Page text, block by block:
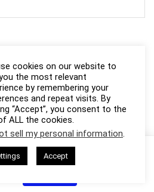
cookies on our website to
the most relevant
by remembering your
and repeat visits. By
“Accept”, you consent to the
ALL the cookies.
sell my personal information.
Accept
continuing to use this website you
being used. Visit our